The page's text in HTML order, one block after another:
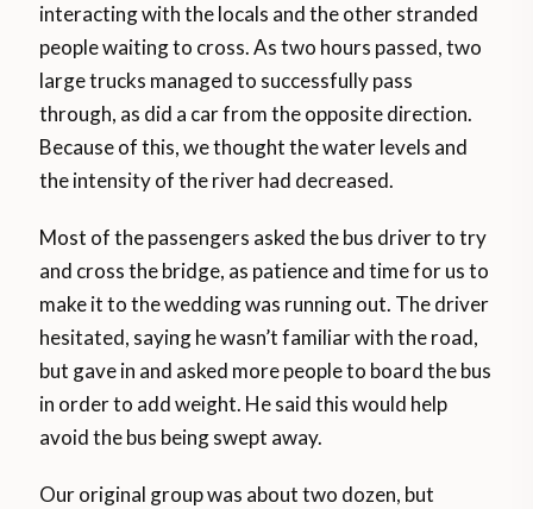
interacting with the locals and the other stranded
people waiting to cross. As two hours passed, two
large trucks managed to successfully pass
through, as did a car from the opposite direction.
Because of this, we thought the water levels and
the intensity of the river had decreased.
Most of the passengers asked the bus driver to try
and cross the bridge, as patience and time for us to
make it to the wedding was running out. The driver
hesitated, saying he wasn’t familiar with the road,
but gave in and asked more people to board the bus
in order to add weight. He said this would help
avoid the bus being swept away.
Our original group was about two dozen, but